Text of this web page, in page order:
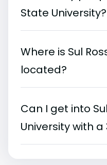
State University?
Where is Sul
located?
Can I get into
University with a